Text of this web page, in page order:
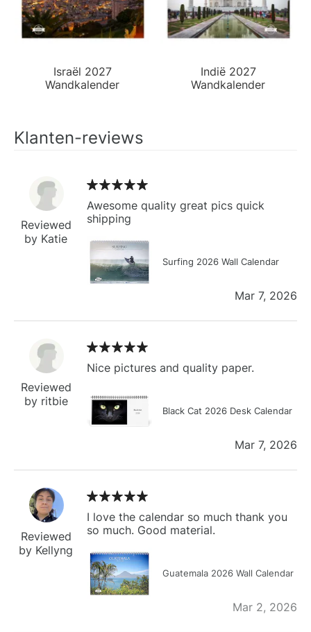
Israël 2027
Wandkalender
Indië 2027
Wandkalender
Klanten-reviews
Reviewed
by Katie
Awesome quality great pics quick
shipping
Surfing 2026 Wall Calendar
Mar 7, 2026
Reviewed
by ritbie
Nice pictures and quality paper.
Black Cat 2026 Desk Calendar
Mar 7, 2026
Reviewed
by Kellyng
I love the calendar so much thank you
so much. Good material.
Guatemala 2026 Wall Calendar
Mar 2, 2026